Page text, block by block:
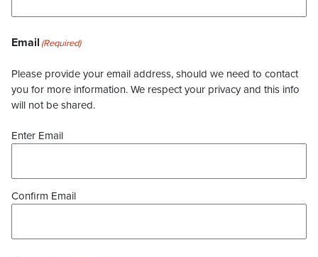
Email (Required)
Please provide your email address, should we need to contact
you for more information. We respect your privacy and this info
will not be shared.
Enter Email
Confirm Email